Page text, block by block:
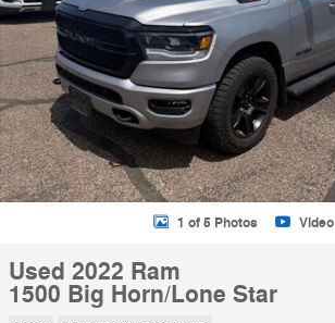
1 of 5 Photos Video
Used 2022 Ram
1500 Big Horn/Lone Star